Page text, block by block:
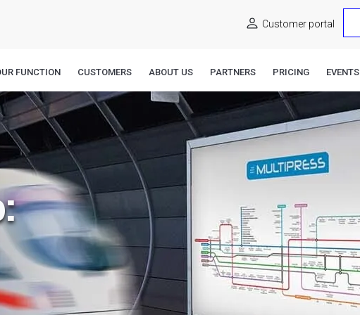
Customer portal
FUNCTION CUSTOMERS ABOUT US PARTNERS PRICING EVENTS